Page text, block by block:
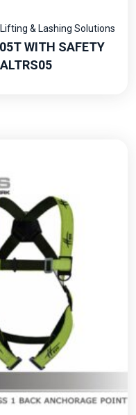
& Lashing Solutions
WITH SAFETY